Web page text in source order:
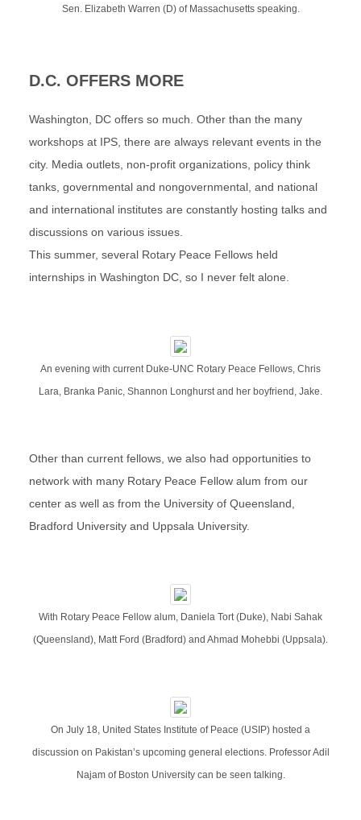
Sen. Elizabeth Warren (D) of Massachusetts speaking.
D.C. OFFERS MORE
Washington, DC offers so much. Other than the many
workshops at IPS, there are always relevant events in the
city. Media outlets, non-profit organizations, policy think
tanks, governmental and nongovernmental, and national
and international institutes are constantly hosting talks and
discussions on various issues.
This summer, several Rotary Peace Fellows held
internships in Washington DC, so I never felt alone.
An evening with current Duke-UNC Rotary Peace Fellows, Chris
Lara, Branka Panic, Shannon Longhurst and her boyfriend, Jake.
Other than current fellows, we also had opportunities to
network with many Rotary Peace Fellow alum from our
center as well as from the University of Queensland,
Bradford University and Uppsala University.
With Rotary Peace Fellow alum, Daniela Tort (Duke), Nabi Sahak
(Queensland), Matt Ford (Bradford) and Ahmad Mohebbi (Uppsala).
On July 18, United States Institute of Peace (USIP) hosted a
discussion on Pakistan’s upcoming general elections. Professor Adil
Najam of Boston University can be seen talking.